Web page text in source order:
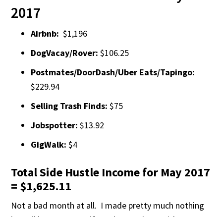
2017
Airbnb: $1,196
DogVacay/Rover:$106.25
Postmates/DoorDash/Uber Eats/Tapingo:
$229.94
Selling Trash Finds: $75
Jobspotter: $13.92
GigWalk: $4
Total Side Hustle Income for May 2017
= $1,625.11
Not a bad month at all. I made pretty much nothing